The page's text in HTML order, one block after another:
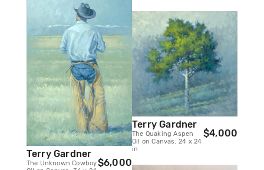
Terry Gardner
The Unknown Cowboy$6,000
Terry Gardner
The Quaking Aspen
Oil on Canvas, 24 x 24
in
$4,000